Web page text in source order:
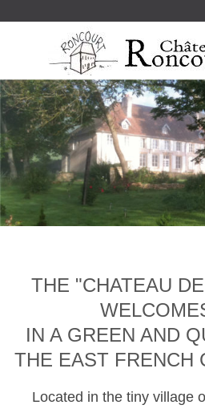
THE "CHATEAU
IN A GREEN AND
THE EAST FRENCH
Located in the tiny village